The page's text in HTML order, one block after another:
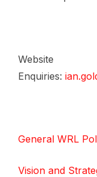
Website
Enquiries:
General WRL
Vision and